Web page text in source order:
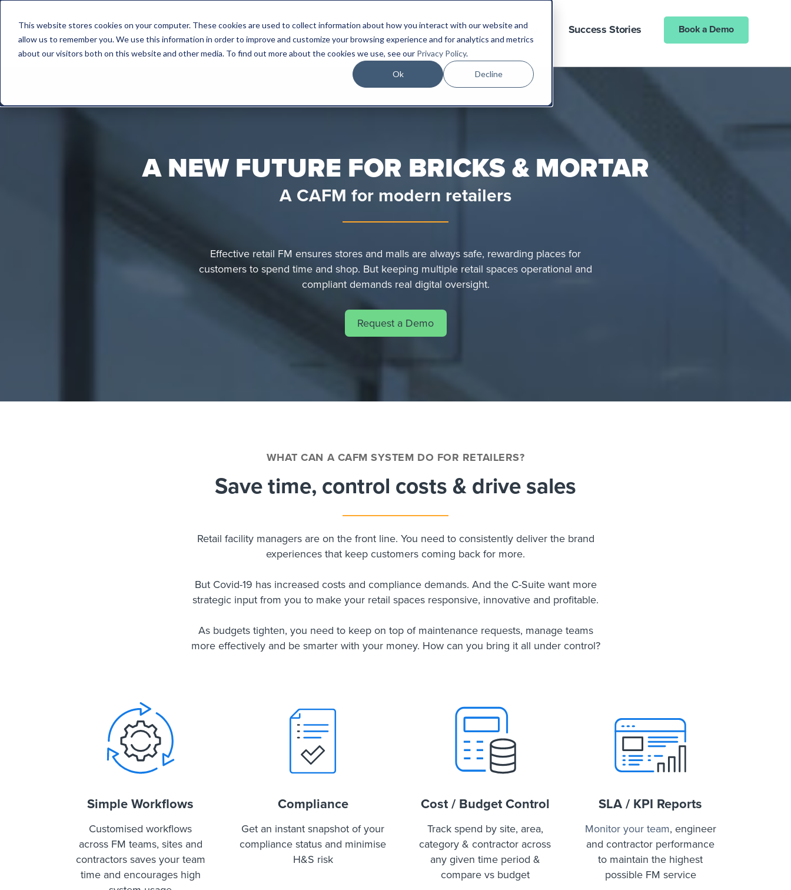
This website stores cookies on your computer. These cookies are used to collect information about how you interact with our website and
allow us to remember you. We use this information in order to improve and customize your browsing experience and for analytics and metrics
about our visitors both on this website and other media. To find out more about the cookies we use, see our Privacy Policy.
Ok Decline
Platform Industries Resources Company Success Stories Book a Demo
A NEW FUTURE FOR BRICKS & MORTAR
A CAFM for modern retailers
Effective retail FM ensures stores and malls are always safe, rewarding places for
customers to spend time and shop. But keeping multiple retail spaces operational and
compliant demands real digital oversight.
Request a Demo
WHAT CAN A CAFM SYSTEM DO FOR RETAILERS?
Save time, control costs & drive sales
Retail facility managers are on the front line. You need to consistently deliver the brand
experiences that keep customers coming back for more.
But Covid-19 has increased costs and compliance demands. And the C-Suite want more
strategic input from you to make your retail spaces responsive, innovative and profitable.
As budgets tighten, you need to keep on top of maintenance requests, manage teams
more effectively and be smarter with your money. How can you bring it all under control?
Simple Workflows
Customised workflows
across FM teams, sites and
contractors saves your team
time and encourages high
Compliance
Get an instant snapshot of your
compliance status and minimise
H&S risk
Cost / Budget Control
Track spend by site, area,
category & contractor across
any given time period &
compare vs budget
SLA / KPI Reports
Monitor your team, engineer
and contractor performance
to maintain the highest
possible FM service